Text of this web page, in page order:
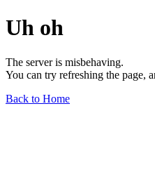
Uh oh
The server is misbehaving.
You can try refreshing the page,
Back to Home